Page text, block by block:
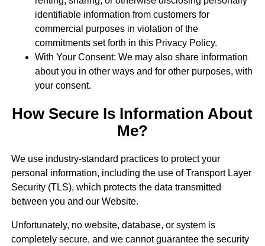
identifiable information from customers for
commercial purposes in violation of the
commitments set forth in this Privacy Policy.
With Your Consent: We may also share information
about you in other ways and for other purposes, with
your consent.
How Secure Is Information About
Me?
We use industry-standard practices to protect your
personal information, including the use of Transport Layer
Security (TLS), which protects the data transmitted
between you and our Website.
Unfortunately, no website, database, or system is
completely secure, and we cannot guarantee the security